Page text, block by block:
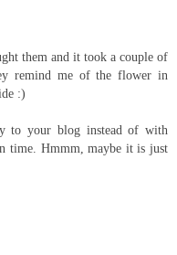
them and it took a couple of
remind me of the flower in
:)
to your blog instead of with
time. Hmmm, maybe it is just